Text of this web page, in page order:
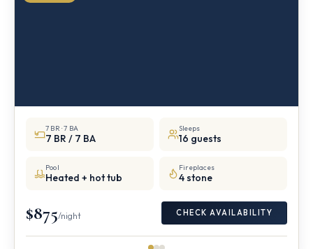
7 BR · 7 BA
7 BR / 7 BA
Sleeps
16 guests
Pool
Heated + hot tub
Fireplaces
4 stone
$875/night CHECK AVAILABILITY